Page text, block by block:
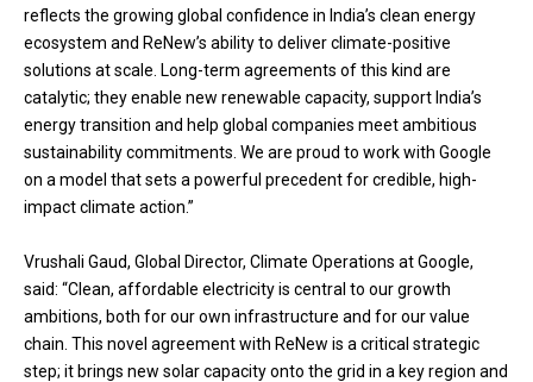
reflects the growing global confidence in India’s clean energy
ecosystem and ReNew’s ability to deliver climate-positive
solutions at scale. Long-term agreements of this kind are
catalytic; they enable new renewable capacity, support India’s
energy transition and help global companies meet ambitious
sustainability commitments. We are proud to work with Google
on a model that sets a powerful precedent for credible, high-
impact climate action.”
Vrushali Gaud, Global Director, Climate Operations at Google,
said: “Clean, affordable electricity is central to our growth
ambitions, both for our own infrastructure and for our value
chain. This novel agreement with ReNew is a critical strategic
step; it brings new solar capacity onto the grid in a key region and